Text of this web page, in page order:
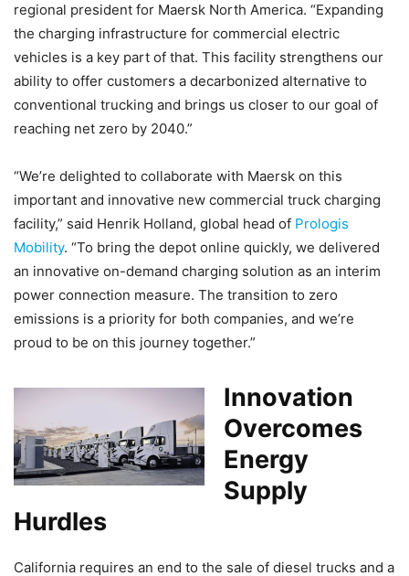
regional president for Maersk North America. “Expanding
the charging infrastructure for commercial electric
vehicles is a key part of that. This facility strengthens our
ability to offer customers a decarbonized alternative to
conventional trucking and brings us closer to our goal of
reaching net zero by 2040.”
“We’re delighted to collaborate with Maersk on this
important and innovative new commercial truck charging
facility,” said Henrik Holland, global head of Prologis
Mobility. “To bring the depot online quickly, we delivered
an innovative on-demand charging solution as an interim
power connection measure. The transition to zero
emissions is a priority for both companies, and we’re
proud to be on this journey together.”
Innovation
Overcomes
Energy
Supply
Hurdles
California requires an end to the sale of diesel trucks and a